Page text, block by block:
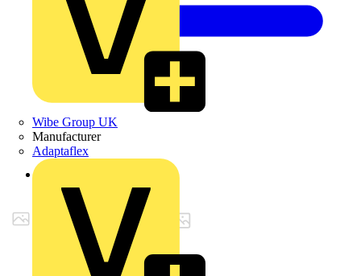
Wibe Group UK
Manufacturer
Adaptaflex
Back to Products